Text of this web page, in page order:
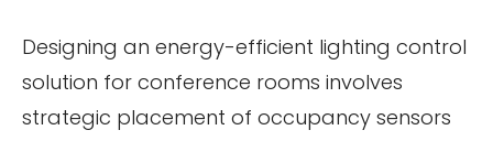
Designing an energy-efficient lighting control
solution for conference rooms involves
strategic placement of occupancy sensors